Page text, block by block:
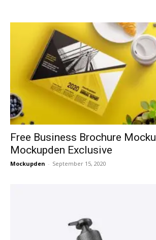
Free Business Brochure
Mockupden Exclusive
Mockupden - September 15, 2020